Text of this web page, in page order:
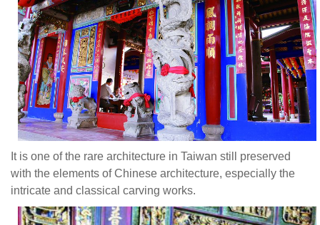
times
of
renovations,
but
still
preserves
the
of
the
solemn
style
It is one of the rare architecture in Taiwan still preserved
with the elements of Chinese architecture, especially the
intricate and classical carving works.